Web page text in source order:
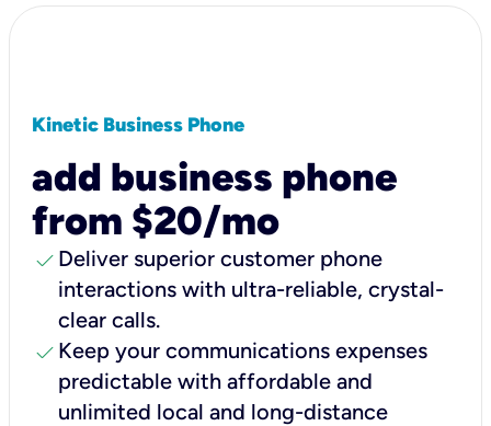
Kinetic Business Phone
add business phone
from $20/mo
check Deliver superior customer phone
interactions with ultra-reliable, crystal-
clear calls.
check Keep your communications expenses
predictable with affordable and
unlimited local and long-distance